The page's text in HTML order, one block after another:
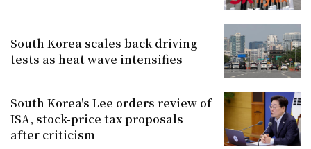
South Korea scales back driving
tests as heat wave intensifies
South Korea's Lee orders review of
ISA, stock-price tax proposals
after criticism